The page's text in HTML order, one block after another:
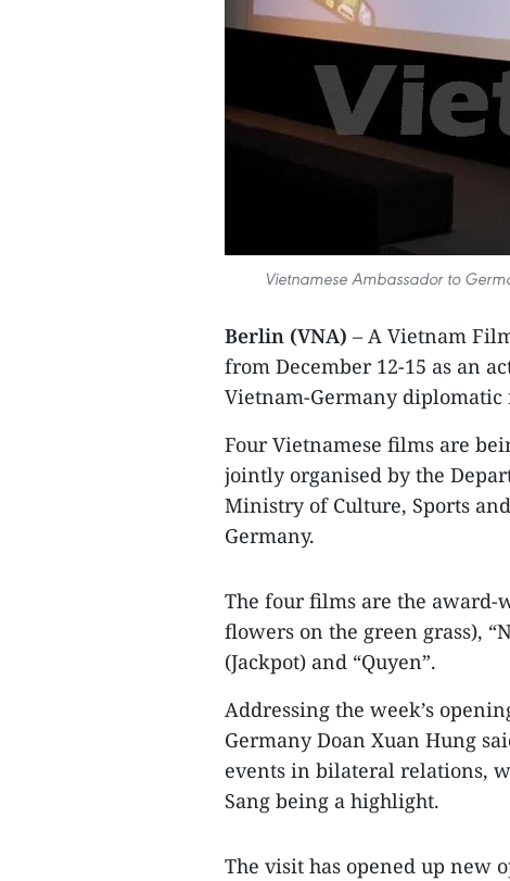
Vietnamese Ambassador to
Berlin (VNA) – A Vietnam
from December 12-15 as an
Vietnam-Germany diplomatic
Four Vietnamese films are
jointly organised by the
Ministry of Culture, Sports
Germany.
The four films are the award-
flowers on the green grass),
(Jackpot) and “Quyen”.
Addressing the week’s
Germany Doan Xuan Hung
events in bilateral relations,
Sang being a highlight.
The visit has opened up new